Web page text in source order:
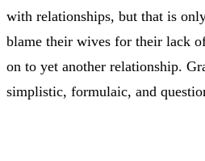
with relationships, but that is
blame their wives for their lack
on to yet another relationship.
simplistic, formulaic, and